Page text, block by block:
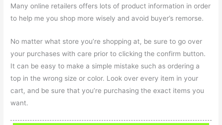
Many online retailers offers lots of product information in order
to help me you shop more wisely and avoid buyer’s remorse.
No matter what store you’re shopping at, be sure to go over
your purchases with care prior to clicking the confirm button.
It can be easy to make a simple mistake such as ordering a
top in the wrong size or color. Look over every item in your
cart, and be sure that you’re purchasing the exact items you
want.